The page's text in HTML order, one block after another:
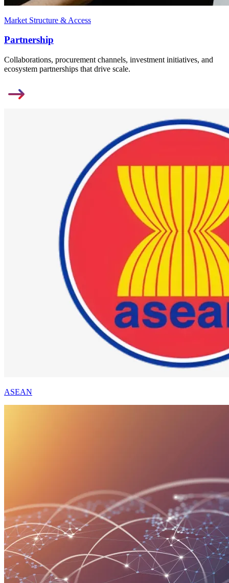
Market Structure & Access
Partnership
Collaborations, procurement channels, investment initiatives, and
ecosystem partnerships that drive scale.
ASEAN